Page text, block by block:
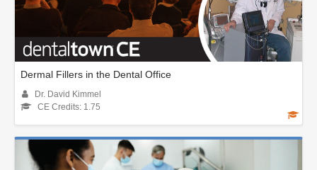
Dermal Fillers in the Dental Office
Dr. David Kimmel
CE Credits: 1.75